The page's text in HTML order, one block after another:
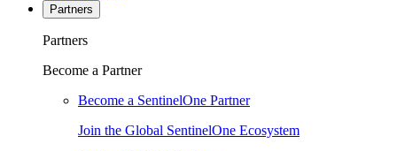
Partners
Partners
Become a Partner
Become a SentinelOne Partner
Join the Global SentinelOne Ecosystem